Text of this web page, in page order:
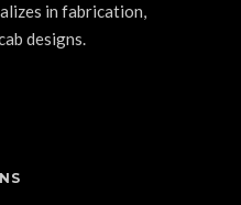
in fabrication,
designs.